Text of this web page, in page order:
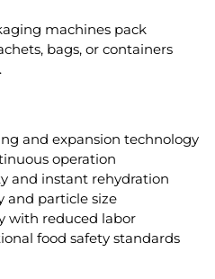
machines pack
bags, or containers
and expansion technology
operation
and instant rehydration
and particle size
with reduced labor
food safety standards